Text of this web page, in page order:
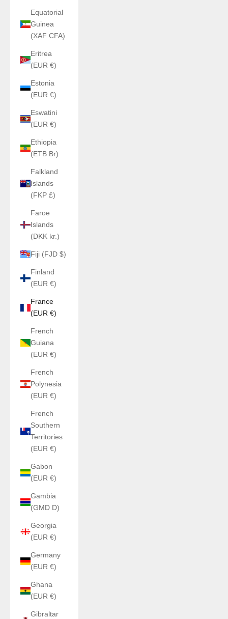
Equatorial
Guinea
(XAF CFA)
Eritrea
(EUR €)
Estonia
(EUR €)
Eswatini
(EUR €)
Ethiopia
(ETB Br)
Falkland
Islands
(FKP £)
Faroe
Islands
(DKK kr.)
Fiji (FJD $)
Finland
(EUR €)
France
(EUR €)
French
Guiana
(EUR €)
French
Polynesia
(EUR €)
French
Southern
Territories
(EUR €)
Gabon
(EUR €)
Gambia
(GMD D)
Georgia
(EUR €)
Germany
(EUR €)
Ghana
(EUR €)
Gibraltar